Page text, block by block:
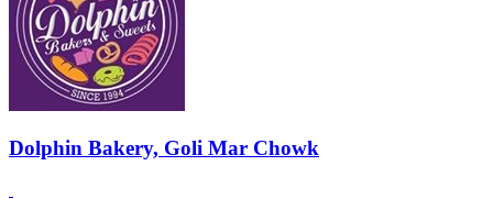
Dolphin Bakery, Goli Mar Chowk